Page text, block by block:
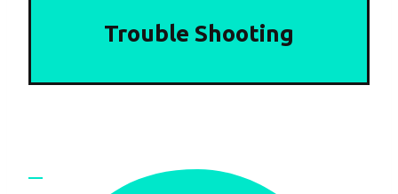
Trouble Shooting